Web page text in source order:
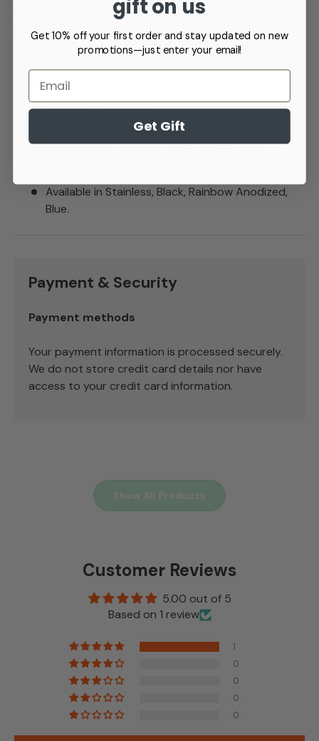
can simply top up the charge whenever the battery is
not in use.
Features:
510 eGo compatible connection
2200mAh long battery life
Easy operate 5 clicks on 5 clicks off operation.
Available in Stainless, Black, Rainbow Anodized,
Blue.
Payment & Security
Payment methods
Your payment information is processed securely.
We do not store credit card details nor have
access to your credit card information.
Show All Products
Customer Reviews
5.00 out of 5
Based on 1 review
1
0
0
0
0
gift on us
Get 10% off your first order and stay updated on new
promotions—just enter your email!
Email
Get Gift